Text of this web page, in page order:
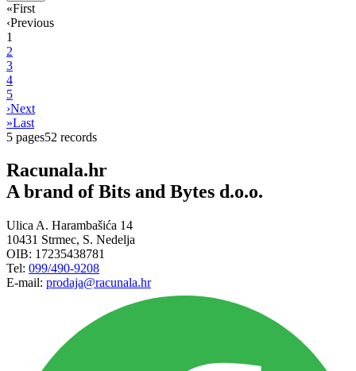
«First
‹Previous
1
2
3
4
5
›Next
»Last
5 pages52 records
Racunala.hr
A brand of Bits and Bytes d.o.o.
Ulica A. Harambašića 14
10431 Strmec, S. Nedelja
OIB: 17235438781
Tel: 099/490-9208
E-mail: prodaja@racunala.hr